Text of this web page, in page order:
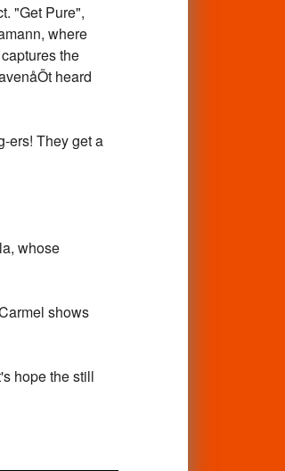
"Get Pure",
where
the
heard
ers! They get a
whose
shows
hope the still